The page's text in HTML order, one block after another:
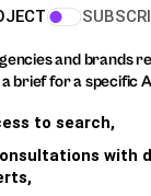
and brands
brief for a specific
to search,
with